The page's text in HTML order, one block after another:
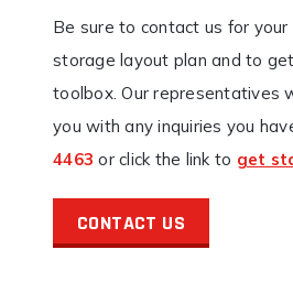
Be sure to contact us for
storage layout plan and to
toolbox. Our representatives
you with any inquiries you
4463 or click the link to get
CONTACT US